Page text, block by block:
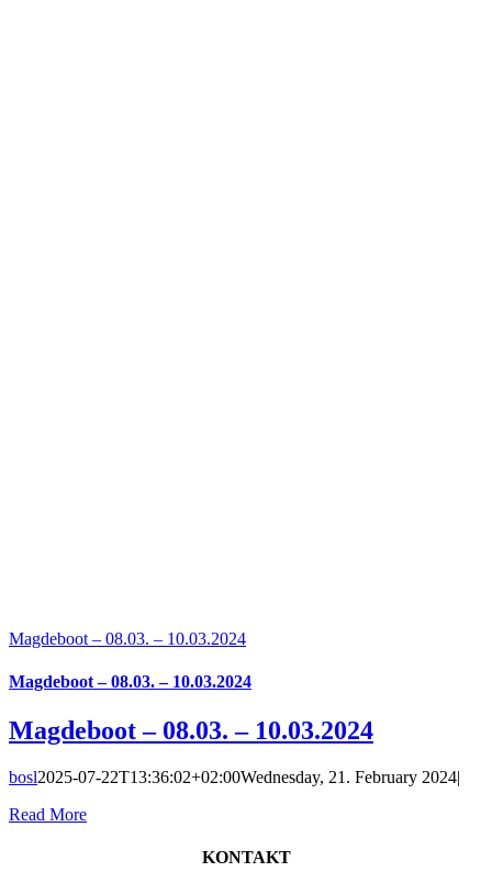
Magdeboot – 08.03. – 10.03.2024
Magdeboot – 08.03. – 10.03.2024
Magdeboot – 08.03. – 10.03.2024
bosl2025-07-22T13:36:02+02:00Wednesday, 21. February 2024|
Read More
KONTAKT